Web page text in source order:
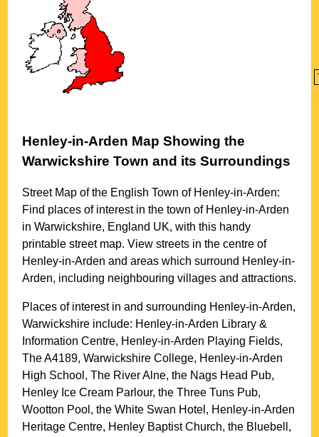
Henley-in-Arden Map Showing the
Warwickshire Town and its Surroundings
Street Map of the EnglishTown of Henley-in-Arden:
Find places of interest in thetown of Henley-in-Arden
inWarwickshire, England UK, with this handy
printable street map. View streets in the centre of
Henley-in-Arden and areas which surround Henley-in-
Arden, including neighbouring villages and attractions.
Places of interest in and surrounding Henley-in-Arden,
Warwickshire include: Henley-in-Arden Library &
Information Centre, Henley-in-Arden Playing Fields,
The A4189, Warwickshire College, Henley-in-Arden
High School, The River Alne, the Nags Head Pub,
Henley Ice Cream Parlour, the Three Tuns Pub,
Wootton Pool, the White Swan Hotel, Henley-in-Arden
Heritage Centre, Henley Baptist Church, the Bluebell,